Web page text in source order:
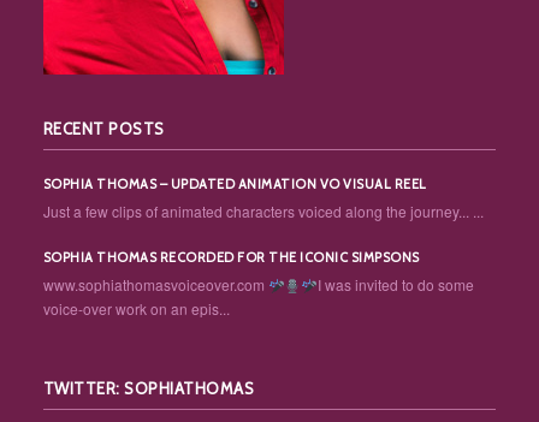
RECENT POSTS
SOPHIA THOMAS – UPDATED ANIMATION VO VISUAL REEL
Just a few clips of animated characters voiced along the journey... ...
SOPHIA THOMAS RECORDED FOR THE ICONIC SIMPSONS
www.sophiathomasvoiceover.com
I was invited to do some
voice-over work on an epis...
TWITTER: SOPHIATHOMAS